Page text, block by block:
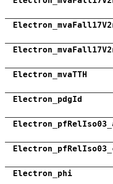
Electron_mvaTTH
Electron_pdgId
Electron_phi